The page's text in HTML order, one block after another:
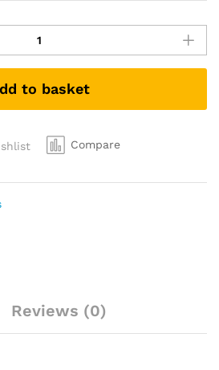
to basket
Compare
Reviews (0)